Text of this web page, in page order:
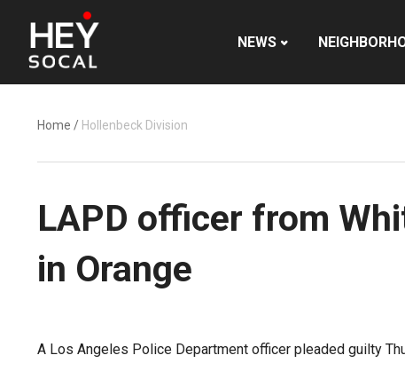
NEWS
Home / Hollenbeck Division
LAPD officer from
in Orange
A Los Angeles Police Department officer pleaded guilty